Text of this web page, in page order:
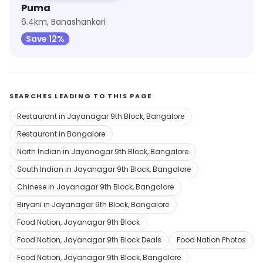
Puma
6.4km, Banashankari
Save 12%
SEARCHES LEADING TO THIS PAGE
Restaurant in Jayanagar 9th Block, Bangalore
Restaurant in Bangalore
North Indian in Jayanagar 9th Block, Bangalore
South Indian in Jayanagar 9th Block, Bangalore
Chinese in Jayanagar 9th Block, Bangalore
Biryani in Jayanagar 9th Block, Bangalore
Food Nation, Jayanagar 9th Block
Food Nation, Jayanagar 9th Block Deals
Food Nation Photos
Food Nation, Jayanagar 9th Block, Bangalore